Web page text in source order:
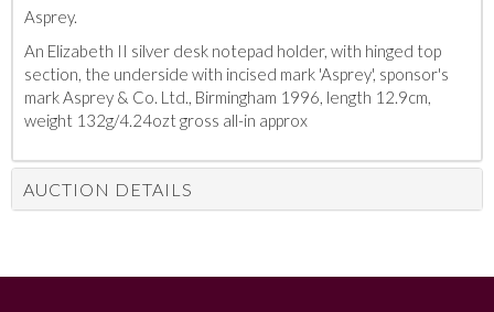
Asprey.
An Elizabeth II silver desk notepad holder, with hinged top
section, the underside with incised mark 'Asprey', sponsor's
mark Asprey & Co. Ltd., Birmingham 1996, length 12.9cm,
weight 132g/4.24ozt gross all-in approx
AUCTION DETAILS